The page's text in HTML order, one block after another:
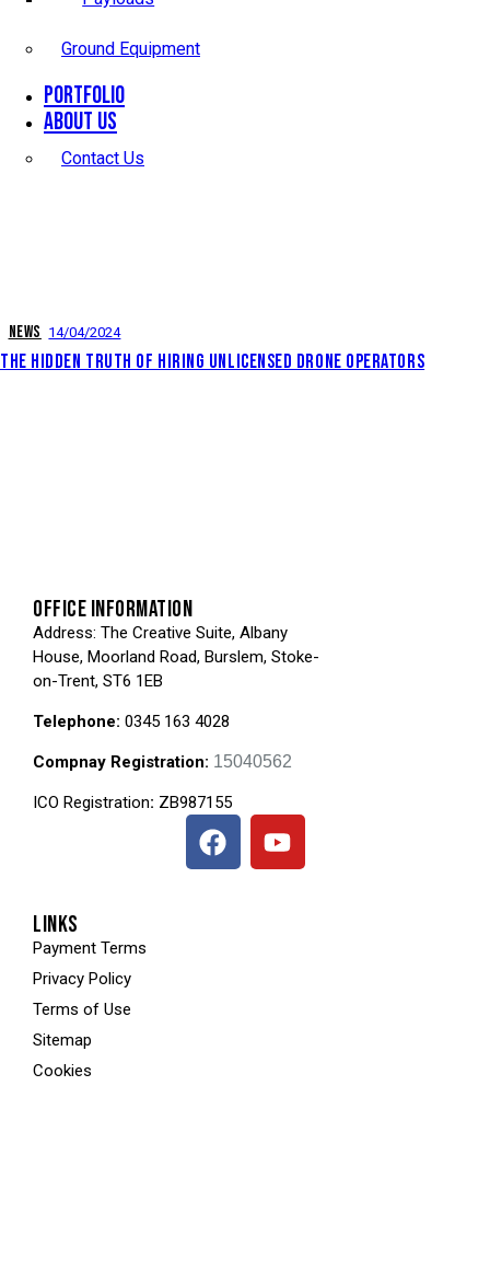
Ground Equipment
Portfolio
About Us
Contact Us
NEWS 14/04/2024
THE HIDDEN TRUTH OF HIRING UNLICENSED DRONE OPERATORS
OFFICE INFORMATION
Address: The Creative Suite, Albany
House, Moorland Road, Burslem, Stoke-
on-Trent, ST6 1EB
Telephone: 0345 163 4028
Compnay Registration: 15040562
ICO Registration: ZB987155
LINKS
Payment Terms
Privacy Policy
Terms of Use
Sitemap
Cookies